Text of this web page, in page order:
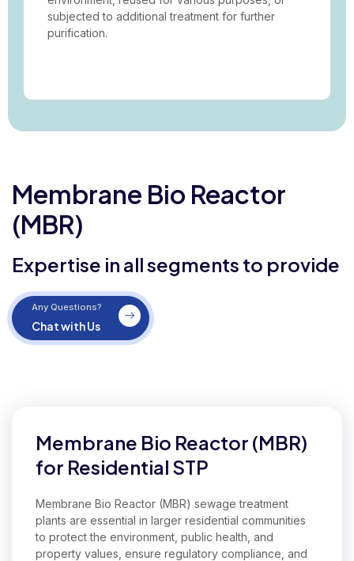
subjected to additional treatment for further
purification.
Membrane Bio Reactor
(MBR)
Expertise in all segments to provide
Chat with Us
Any Questions?
Membrane Bio Reactor (MBR)
for Residential STP
Membrane Bio Reactor (MBR) sewage treatment
plants are essential in larger residential communities
to protect the environment, public health, and
property values, ensure regulatory compliance, and